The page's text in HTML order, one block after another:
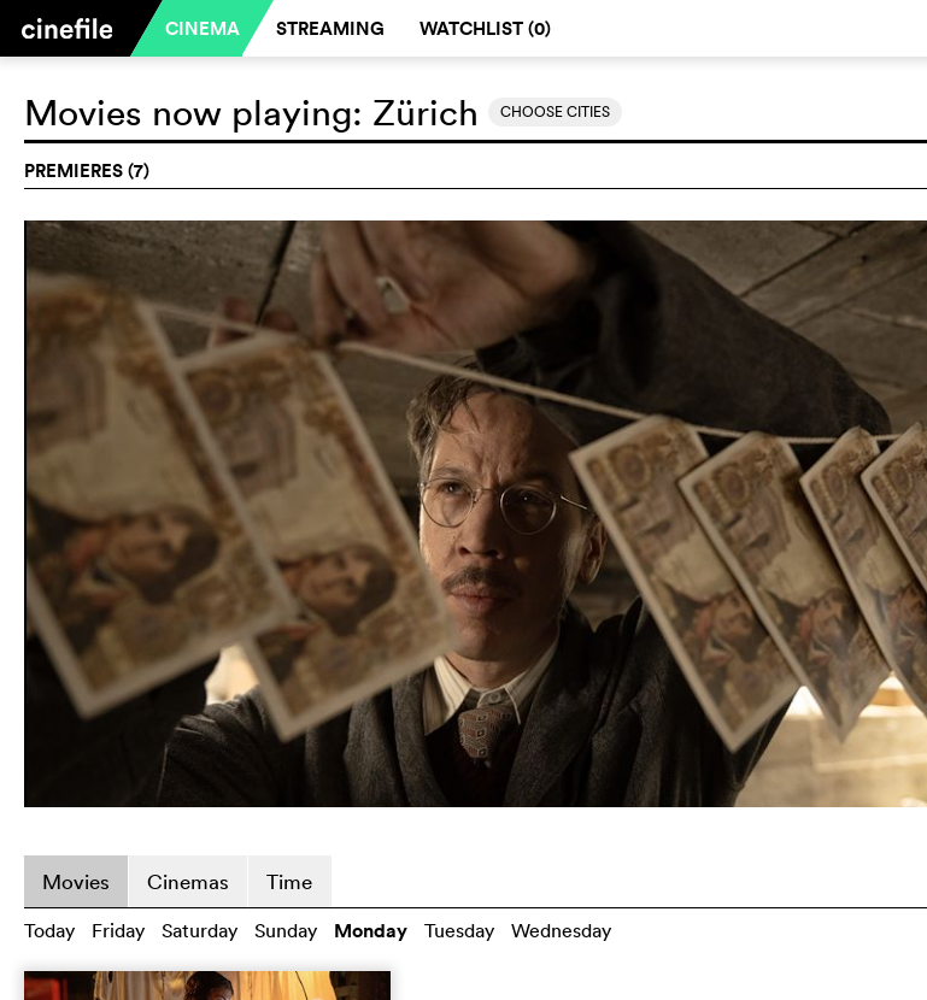
CINEMA STREAMING WATCHLIST (0)
Movies now playing: Zürich CHOOSE CITIES
PREMIERES (7)
Movies Cinemas Time
Today Friday Saturday Sunday Monday Tuesday Wednesday